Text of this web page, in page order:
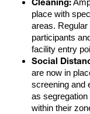
Cleaning:
place with
areas. Regular
participants
facility entry
Social
are now in
screening and
as
within their